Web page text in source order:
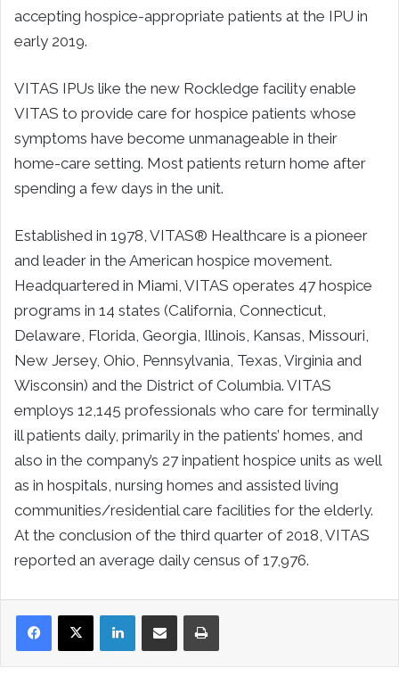
accepting hospice-appropriate patients at the IPU in
early 2019.
VITAS IPUs like the new Rockledge facility enable
VITAS to provide care for hospice patients whose
symptoms have become unmanageable in their
home-care setting. Most patients return home after
spending a few days in the unit.
Established in 1978, VITAS® Healthcare is a pioneer
and leader in the American hospice movement.
Headquartered in Miami, VITAS operates 47 hospice
programs in 14 states (California, Connecticut,
Delaware, Florida, Georgia, Illinois, Kansas, Missouri,
New Jersey, Ohio, Pennsylvania, Texas, Virginia and
Wisconsin) and the District of Columbia. VITAS
employs 12,145 professionals who care for terminally
ill patients daily, primarily in the patients’ homes, and
also in the company’s 27 inpatient hospice units as well
as in hospitals, nursing homes and assisted living
communities/residential care facilities for the elderly.
At the conclusion of the third quarter of 2018, VITAS
reported an average daily census of 17,976.
LinkedInShare via Email Print